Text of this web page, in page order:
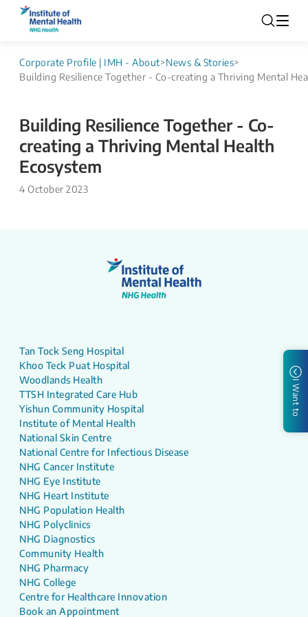
Corporate Profile | IMH - About>News & Stories>
Building Resilience Together - Co-creating a Thriving Mental
Building Resilience Together - Co-
creating a Thriving Mental Health
Ecosystem
4 October 2023
I Want to
Tan Tock Seng Hospital
Khoo Teck Puat Hospital
Woodlands Health
TTSH Integrated Care Hub
Yishun Community Hospital
Institute of Mental Health
National Skin Centre
National Centre for Infectious Disease
NHG Cancer Institute
NHG Eye Institute
NHG Heart Institute
NHG Population Health
NHG Polyclinics
NHG Diagnostics
Community Health
NHG Pharmacy
NHG College
Centre for Healthcare Innovation
Book an Appointment